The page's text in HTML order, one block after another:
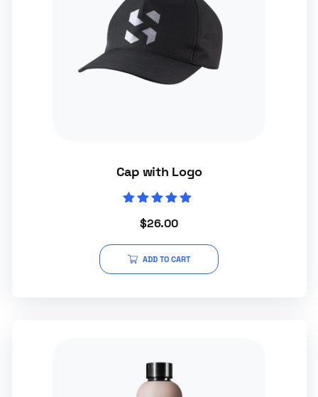
Cap with Logo
5.00
$26.00
ADD TO CART